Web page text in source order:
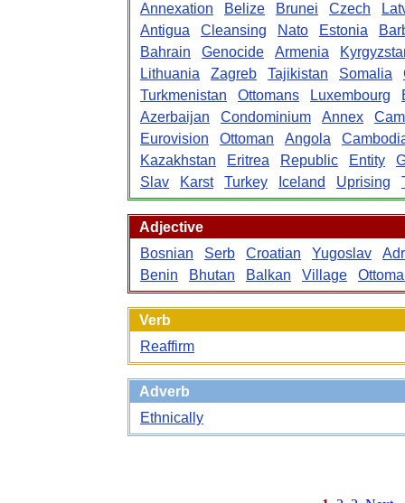
Annexation
Belize Brunei Czech
Antigua
Cleansing Nato Estonia
Bahrain
Genocide Armenia
Lithuania
Zagreb Tajikistan Somalia
Turkmenistan
Ottomans Luxembourg
Azerbaijan
Condominium Annex
Eurovision
Ottoman Angola
Kazakhstan
Eritrea Republic Entity
Slav
Karst Turkey Iceland Uprising
Adjective
Bosnian
Serb Croatian Yugoslav
Benin
Bhutan Balkan Village
Verb
Reaffirm
Adverb
Ethnically